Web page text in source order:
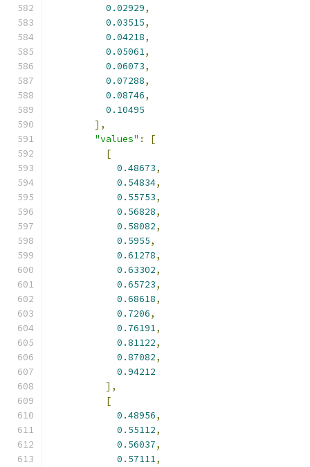
0.02929,
0.03515,
0.04218,
0.05061,
0.06073,
0.07288,
0.08746,
0.10495
],
"values" :
[
[
0.48673,
0.54834,
0.55753,
0.56828,
0.58082,
0.5955,
0.61278,
0.63302,
0.65723,
0.68618,
0.7206,
0.76191,
0.81122,
0.87082,
0.94212
],
[
0.48956,
0.55112,
0.56037,
0.57111,